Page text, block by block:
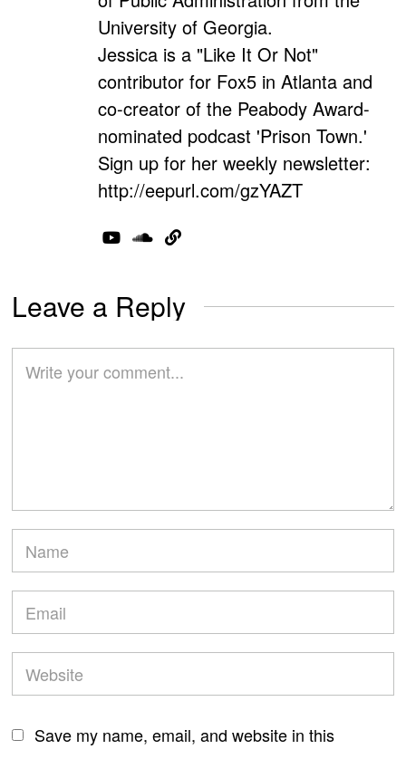
University of Georgia.
Jessica is a "Like It Or Not"
contributor for Fox5 in Atlanta and
co-creator of the Peabody Award-
nominated podcast 'Prison Town.'
Sign up for her weekly newsletter:
http://eepurl.com/gzYAZT
Leave a Reply
Save my name, email, and website in this